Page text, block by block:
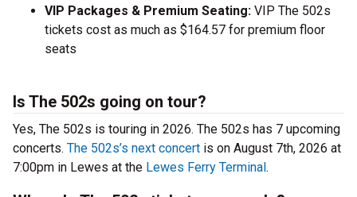
VIP Packages & Premium Seating: VIP The 502s
tickets cost as much as $164.57 for premium floor
seats
Is The 502s going on tour?
Yes, The 502s is touring in 2026. The 502s has 7 upcoming
concerts. The 502s’s next concert is on August 7th, 2026 at
7:00pm in Lewes at the Lewes Ferry Terminal.